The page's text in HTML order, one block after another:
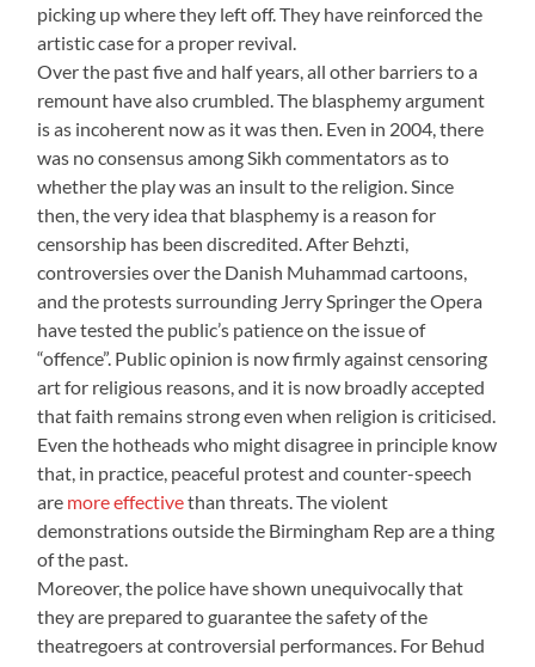
picking up where they left off. They have reinforced the
artistic case for a proper revival.
Over the past five and half years, all other barriers to a
remount have also crumbled. The blasphemy argument
is as incoherent now as it was then. Even in 2004, there
was no consensus among Sikh commentators as to
whether the play was an insult to the religion. Since
then, the very idea that blasphemy is a reason for
censorship has been discredited. After Behzti,
controversies over the Danish Muhammad cartoons,
and the protests surrounding Jerry Springer the Opera
have tested the public’s patience on the issue of
“offence”. Public opinion is now firmly against censoring
art for religious reasons, and it is now broadly accepted
that faith remains strong even when religion is criticised.
Even the hotheads who might disagree in principle know
that, in practice, peaceful protest and counter-speech
are more effectivethan threats. The violent
demonstrations outside the Birmingham Rep are a thing
of the past.
Moreover, the police have shown unequivocally that
they are prepared to guarantee the safety of the
theatregoers at controversial performances. For Behud